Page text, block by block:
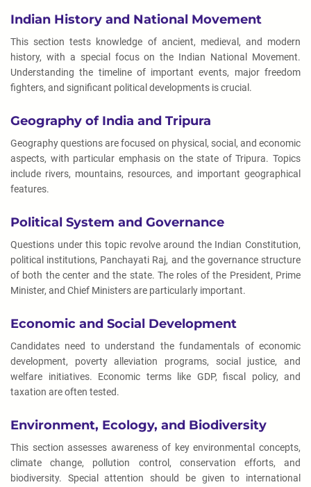
Indian History and National Movement
This section tests knowledge of ancient, medieval, and modern
history, with a special focus on the Indian National Movement.
Understanding the timeline of important events, major freedom
fighters, and significant political developments is crucial.
Geography of India and Tripura
Geography questions are focused on physical, social, and economic
aspects, with particular emphasis on the state of Tripura. Topics
include rivers, mountains, resources, and important geographical
features.
Political System and Governance
Questions under this topic revolve around the Indian Constitution,
political institutions, Panchayati Raj, and the governance structure
of both the center and the state. The roles of the President, Prime
Minister, and Chief Ministers are particularly important.
Economic and Social Development
Candidates need to understand the fundamentals of economic
development, poverty alleviation programs, social justice, and
welfare initiatives. Economic terms like GDP, fiscal policy, and
taxation are often tested.
Environment, Ecology, and Biodiversity
This section assesses awareness of key environmental concepts,
climate change, pollution control, conservation efforts, and
biodiversity. Special attention should be given to international